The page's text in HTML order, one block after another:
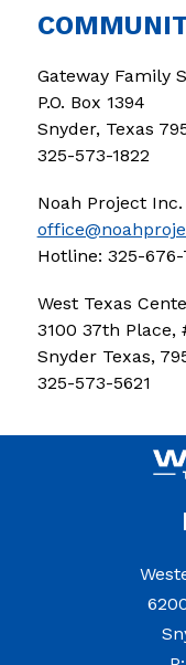
Gateway Family
P.O. Box 1394
Snyder, Texas
325-573-1822
Noah Project Inc.
Hotline: 325-
West Texas
3100 37th Place,
Snyder Texas,
325-573-5621